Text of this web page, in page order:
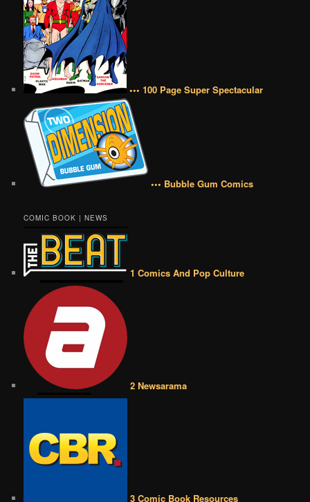
••• 100 Page Super Spectacular
••• Bubble Gum Comics
COMIC BOOK | NEWS
1 Comics And Pop Culture
2 Newsarama
3 Comic Book Resources